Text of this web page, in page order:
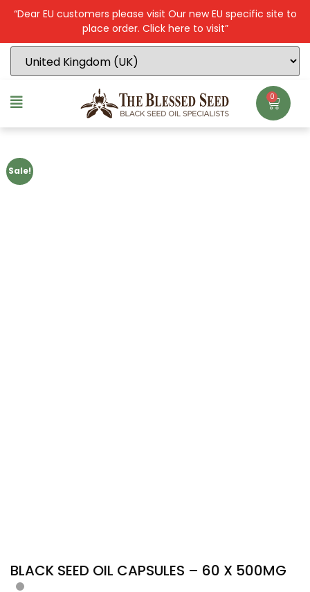
“Dear EU customers please visit Our new EU specific site to
place order. Click here to visit”
0
Sale!
BLACK SEED OIL CAPSULES – 60 X 500MG